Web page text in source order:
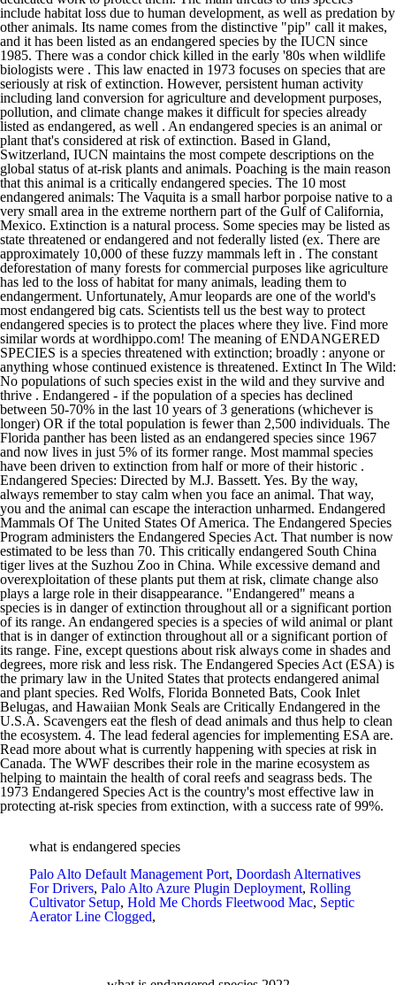
what is endangered species
Palo Alto Default Management Port, Doordash Alternatives
For Drivers, Palo Alto Azure Plugin Deployment, Rolling
Cultivator Setup, Hold Me Chords Fleetwood Mac, Septic
Aerator Line Clogged,